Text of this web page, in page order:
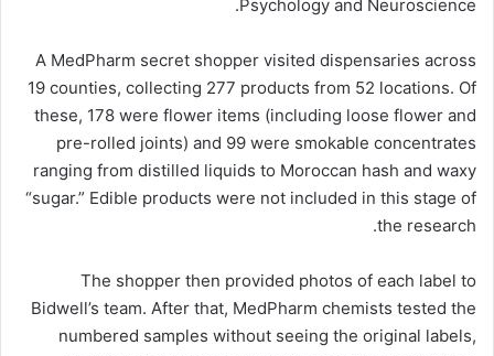
Psychology and Neuroscience.
A MedPharm secret shopper visited dispensaries across
19 counties, collecting 277 products from 52 locations. Of
these, 178 were flower items (including loose flower and
pre-rolled joints) and 99 were smokable concentrates
ranging from distilled liquids to Moroccan hash and waxy
“sugar.” Edible products were not included in this stage of
the research.
The shopper then provided photos of each label to
Bidwell’s team. After that, MedPharm chemists tested the
numbered samples without seeing the original labels,